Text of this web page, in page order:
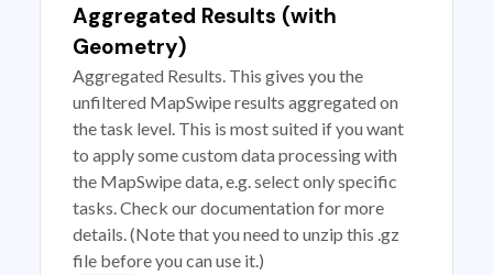
Aggregated Results (with
Geometry)
Aggregated Results. This gives you the
unfiltered MapSwipe results aggregated on
the task level. This is most suited if you want
to apply some custom data processing with
the MapSwipe data, e.g. select only specific
tasks. Check our documentation for more
details. (Note that you need to unzip this .gz
file before you can use it.)